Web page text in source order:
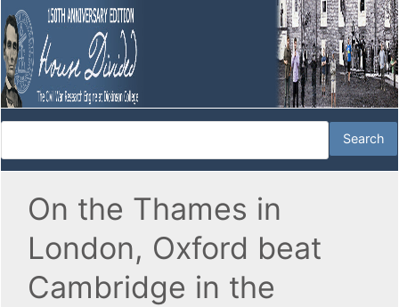
On the Thames in
London, Oxford beat
Cambridge in the